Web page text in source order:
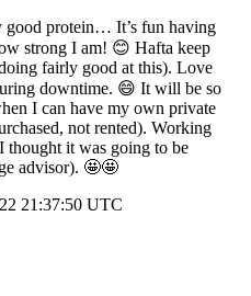
good protein… It’s fun having
strong I am! 😊 Hafta keep
fairly good at this). Love
downtime. 😄 It will be so
I can have my own private
not rented). Working
thought it was going to be
advisor). 🤩🤩
21:37:50 UTC